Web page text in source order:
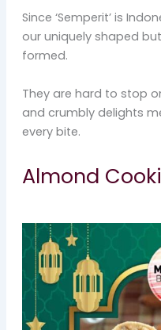
Since ‘Semperit’ is
our uniquely shaped
formed.
They are hard to stop
and crumbly delights
every bite.
Almond